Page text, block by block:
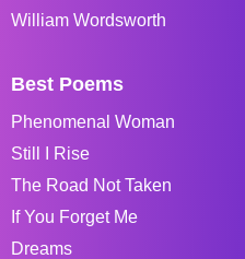
William Wordsworth
Best Poems
Phenomenal Woman
Still I Rise
The Road Not Taken
If You Forget Me
Dreams